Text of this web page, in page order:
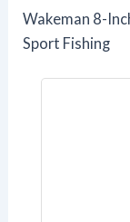
Wakeman 8-
Sport Fishing